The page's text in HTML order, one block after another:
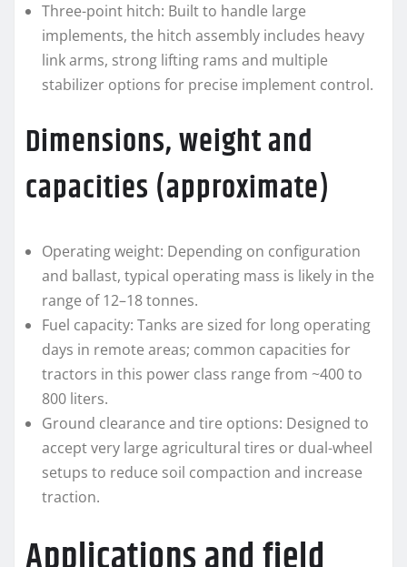
Three-point hitch: Built to handle large
implements, the hitch assembly includes heavy
link arms, strong lifting rams and multiple
stabilizer options for precise implement control.
Dimensions, weight and
capacities (approximate)
Operating weight: Depending on configuration
and ballast, typical operating mass is likely in the
range of 12–18 tonnes.
Fuel capacity: Tanks are sized for long operating
days in remote areas; common capacities for
tractors in this power class range from ~400 to
800 liters.
Ground clearance and tire options: Designed to
accept very large agricultural tires or dual-wheel
setups to reduce soil compaction and increase
traction.